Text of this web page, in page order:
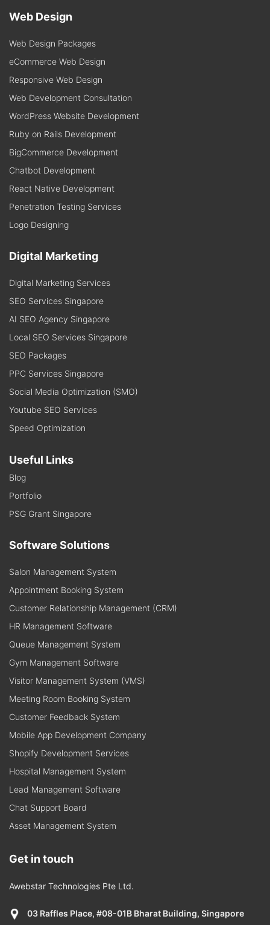
Web Design
Web Design Packages
eCommerce Web Design
Responsive Web Design
Web Development Consultation
WordPress Website Development
Ruby on Rails Development
BigCommerce Development
Chatbot Development
React Native Development
Penetration Testing Services
Logo Designing
Digital Marketing
Digital Marketing Services
SEO Services Singapore
AI SEO Agency Singapore
Local SEO Services Singapore
SEO Packages
PPC Services Singapore
Social Media Optimization (SMO)
Youtube SEO Services
Speed Optimization
Useful Links
Blog
Portfolio
PSG Grant Singapore
Software Solutions
Salon Management System
Appointment Booking System
Customer Relationship Management (CRM)
HR Management Software
Queue Management System
Gym Management Software
Visitor Management System (VMS)
Meeting Room Booking System
Customer Feedback System
Mobile App Development Company
Shopify Development Services
Hospital Management System
Lead Management Software
Chat Support Board
Asset Management System
Get in touch
Awebstar Technologies Pte Ltd.
03 Raffles Place, #08-01B Bharat Building, Singapore